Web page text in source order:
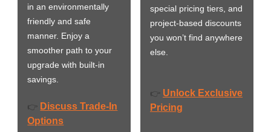
in an environmentally
friendly and safe
manner. Enjoy a
smoother path to your
upgrade with built-in
savings.
👉 Discuss Trade-In
Options
special pricing tiers, and
project-based discounts
you won’t find anywhere
else.
👉 Unlock Exclusive
Pricing